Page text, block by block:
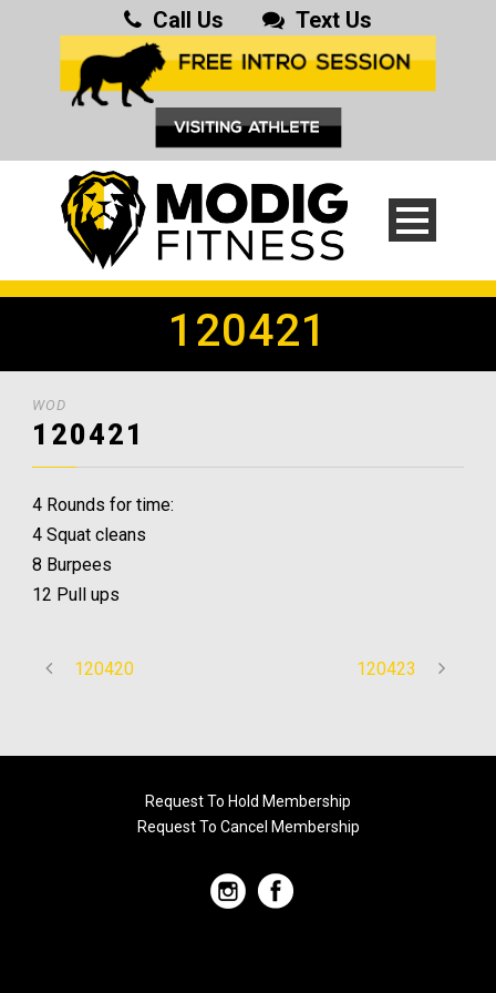
Call Us Text Us
120421
WOD
120421
4 Rounds for time:
4 Squat cleans
8 Burpees
12 Pull ups
120420 120423
Request To Hold Membership
Request To Cancel Membership